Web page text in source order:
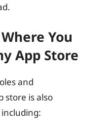
You
App Store
and
store is also